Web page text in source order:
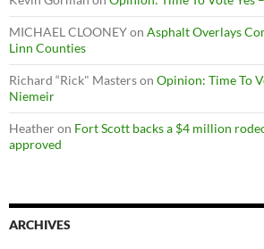
MICHAEL CLOONEYon Asphalt Overlays
Linn Counties
Richard “Rick" Masterson Opinion: Time To
Niemeir
Heatheron Fort Scott backs a $4 million
approved
ARCHIVES